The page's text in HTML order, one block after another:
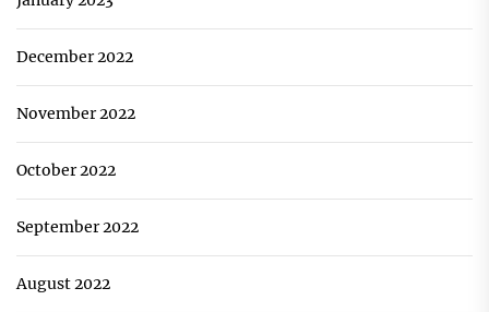
December 2022
November 2022
October 2022
September 2022
August 2022